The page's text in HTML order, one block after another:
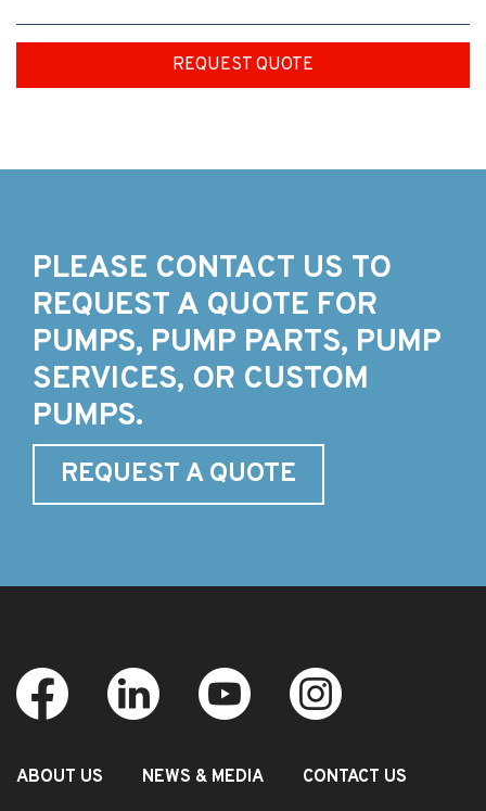
REQUEST QUOTE
PLEASE CONTACT US TO
REQUEST A QUOTE FOR
PUMPS, PUMP PARTS, PUMP
SERVICES, OR CUSTOM
PUMPS.
REQUEST A QUOTE
ABOUT US NEWS & MEDIA CONTACT US